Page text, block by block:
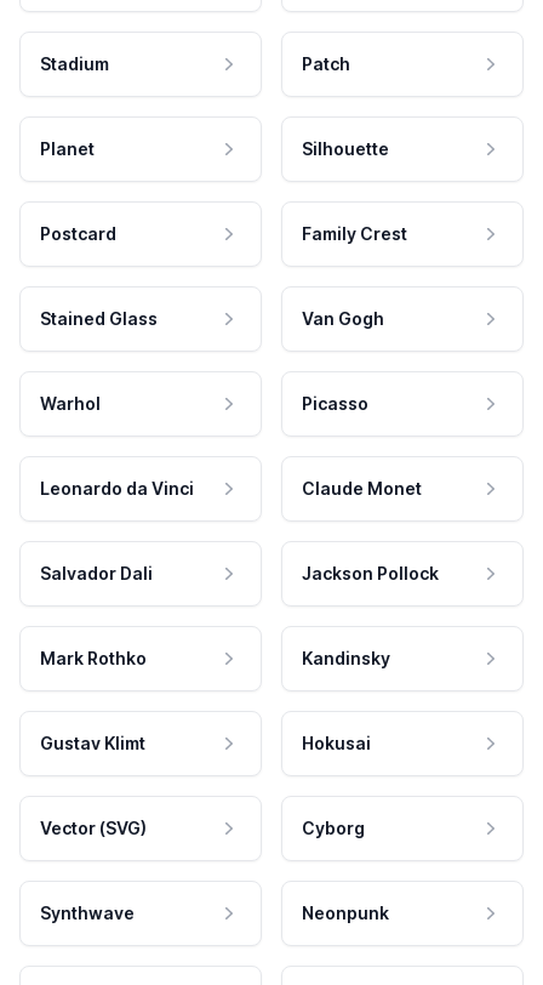
Stadium Patch
Planet Silhouette
Postcard Family Crest
Stained Glass Van Gogh
Warhol Picasso
Leonardo da Vinci Claude Monet
Salvador Dali Jackson Pollock
Mark Rothko Kandinsky
Gustav Klimt Hokusai
Vector (SVG) Cyborg
Synthwave Neonpunk